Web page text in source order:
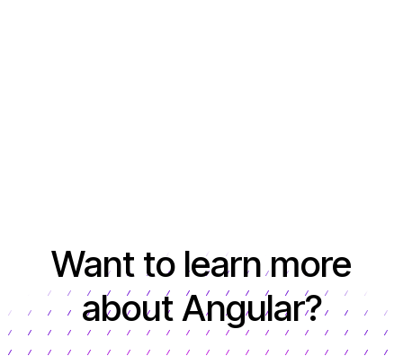
Want to learn more
about Angular?